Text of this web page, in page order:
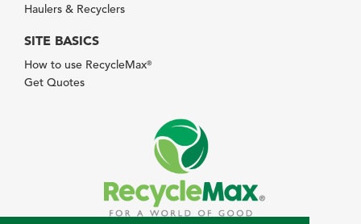
Haulers & Recyclers
SITE BASICS
How to use RecycleMax®
Get Quotes